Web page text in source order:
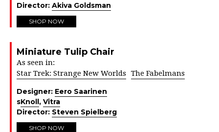
Director: Akiva Goldsman
SHOP NOW
Miniature Tulip Chair
As seen in:
Star Trek: Strange New Worlds
The Fabelmans
Designer: Eero Saarinen
sKnoll, Vitra
Director: Steven Spielberg
SHOP NOW